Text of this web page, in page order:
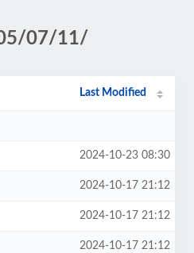
07/11/
Last Modified
2024-10-23 08:30
2024-10-17 21:12
2024-10-17 21:12
2024-10-17 21:12